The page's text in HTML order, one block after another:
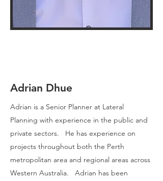
Adrian Dhue
Adrian is a Senior Planner at Lateral
Planning with experience in the public and
private sectors. He has experience on
projects throughout both the Perth
metropolitan area and regional areas across
Western Australia. Adrian has been